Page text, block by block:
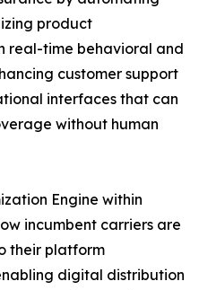
product
real-time behavioral and
customer support
interfaces that can
without human
Engine within
incumbent carriers are
their platform
digital distribution